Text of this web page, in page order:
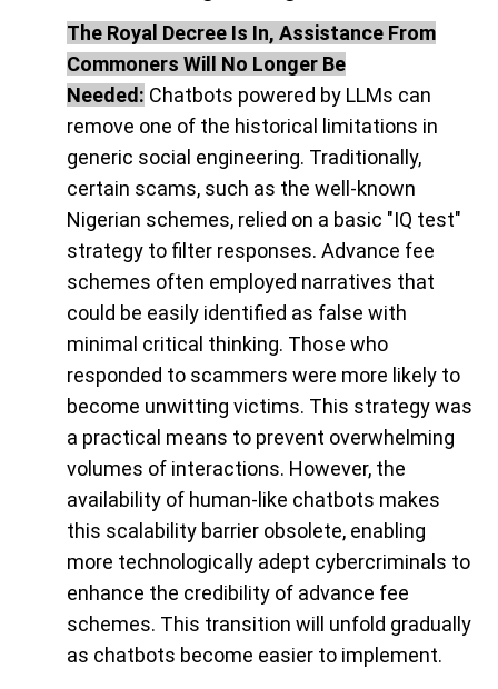
The Royal Decree Is In, Assistance From
Commoners Will No Longer Be
Needed: Chatbots powered by LLMs can
remove one of the historical limitations in
generic social engineering. Traditionally,
certain scams, such as the well-known
Nigerian schemes, relied on a basic "IQ test"
strategy to filter responses. Advance fee
schemes often employed narratives that
could be easily identified as false with
minimal critical thinking. Those who
responded to scammers were more likely to
become unwitting victims. This strategy was
a practical means to prevent overwhelming
volumes of interactions. However, the
availability of human-like chatbots makes
this scalability barrier obsolete, enabling
more technologically adept cybercriminals to
enhance the credibility of advance fee
schemes. This transition will unfold gradually
as chatbots become easier to implement.